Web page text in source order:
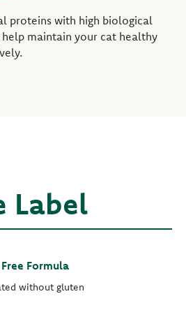
proteins with high biological
maintain your cat healthy
Label
Formula
without gluten